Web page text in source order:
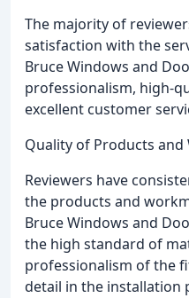
The majority of
satisfaction with the
Bruce Windows and
professionalism, high-
excellent customer
Quality of Products
Reviewers have
the products and
Bruce Windows and
the high standard of
professionalism of the
detail in the installation